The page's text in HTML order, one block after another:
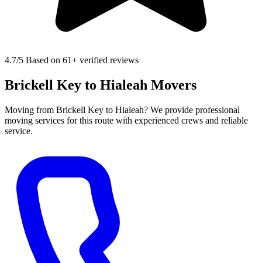
4.7/5 Based on 61+ verified reviews
Brickell Key to Hialeah Movers
Moving from Brickell Key to Hialeah? We provide professional
moving services for this route with experienced crews and reliable
service.